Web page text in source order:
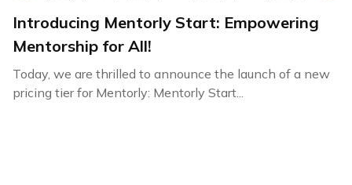
Introducing Mentorly Start: Empowering
Mentorship for All!
Today, we are thrilled to announce the launch of a new
pricing tier for Mentorly: Mentorly Start...